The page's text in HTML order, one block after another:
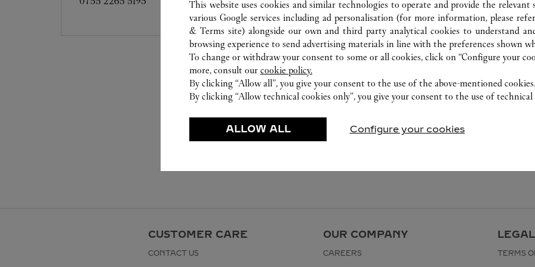
CUSTOMER CARE
CONTACT US
OUR COMPANY
CAREERS TERMS
This website uses cookies and similar technologies to operate and provide the relevant
various Google services including ad personalisation (for more information, please
& Terms site) alongside our own and third party analytical cookies to understand
browsing experience to send advertising materials in line with the preferences shown
To change or withdraw your consent to some or all cookies, click on “Configure your
more, consult our cookie policy.
By clicking “Allow all”, you give your consent to the use of the above-mentioned cookies.
By clicking “Allow technical cookies only”, you give your consent to the use of technical
ALLOW ALL Configure your cookies